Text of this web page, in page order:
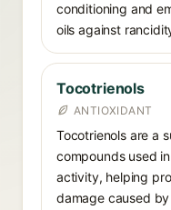
conditioning and
oils against
Tocotrienols
ANTIOXIDANT
Tocotrienols are a
compounds used
activity, helping
damage caused